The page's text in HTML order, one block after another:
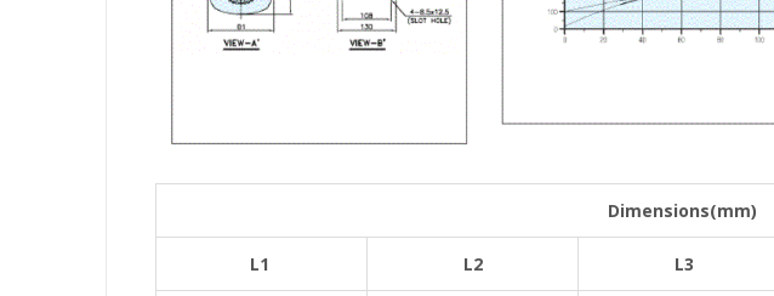
Dimensions(mm)
L1 L2 L3